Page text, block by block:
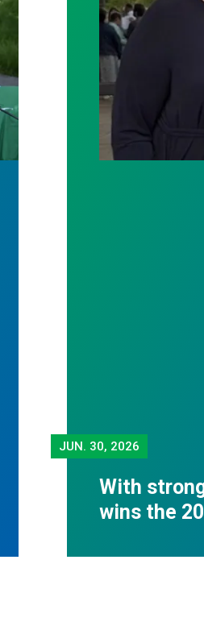
JUN. 30, 2026
With
wins the